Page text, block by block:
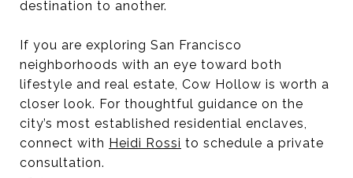
destination to another.
If you are exploring San Francisco
neighborhoods with an eye toward both
lifestyle and real estate, Cow Hollow is worth a
closer look. For thoughtful guidance on the
city’s most established residential enclaves,
connect with Heidi Rossi to schedule a private
consultation.